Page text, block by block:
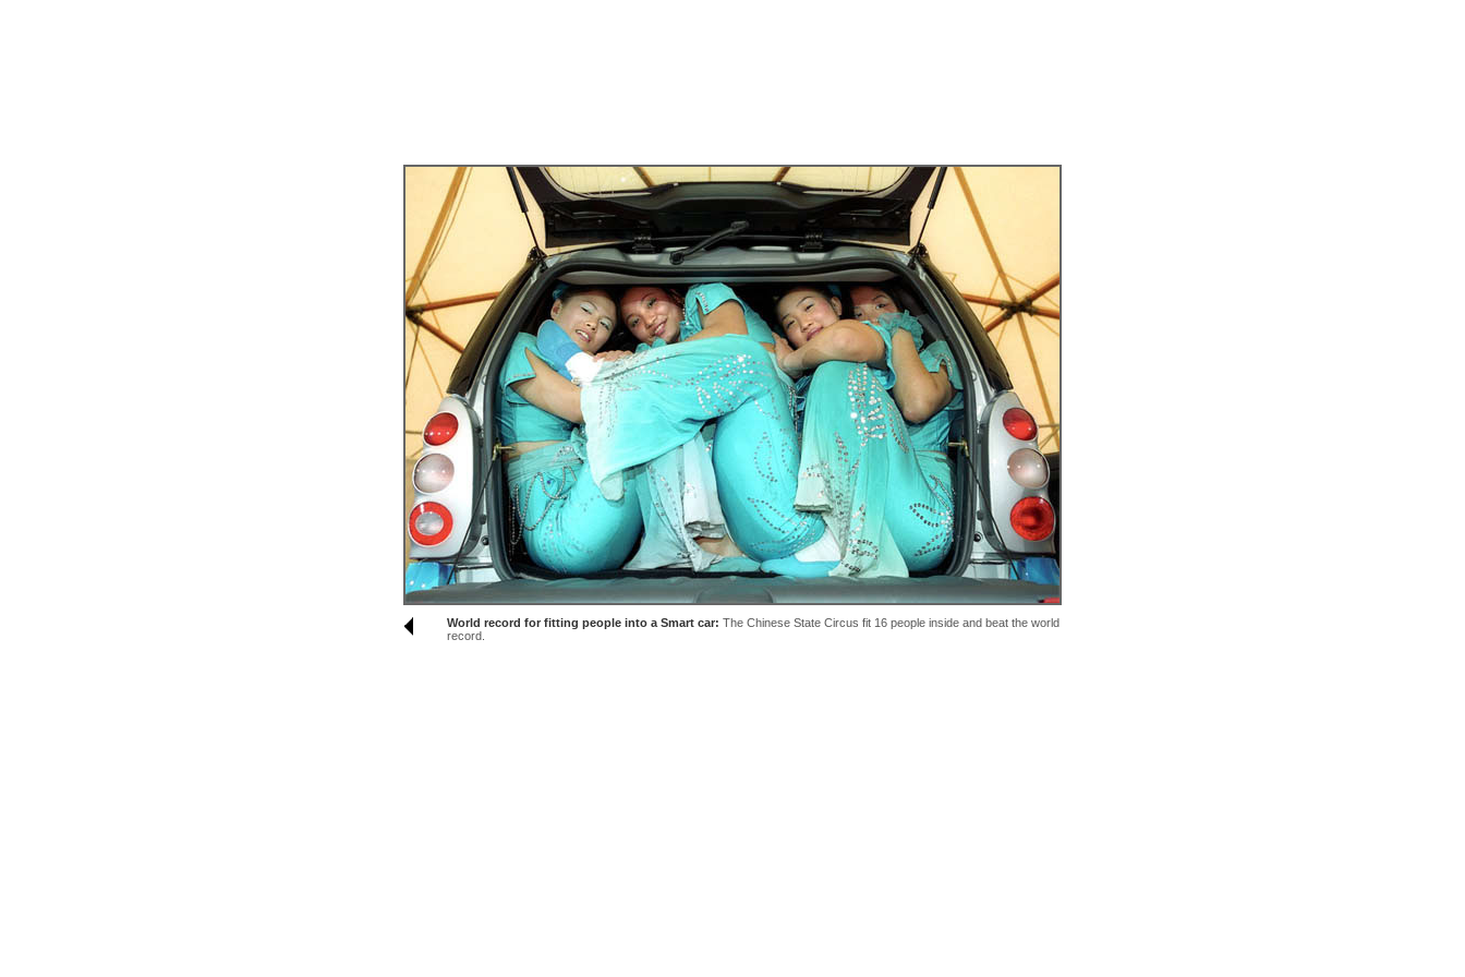
World record for fitting people into a Smart car: The Chinese State Circus fit 16 people inside and beat the world
record.